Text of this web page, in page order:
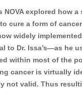
NOVA explored how
cure a form of
widely
to Dr. Issa’s—as he
within most of the
cancer is virtually
not valid. Thus